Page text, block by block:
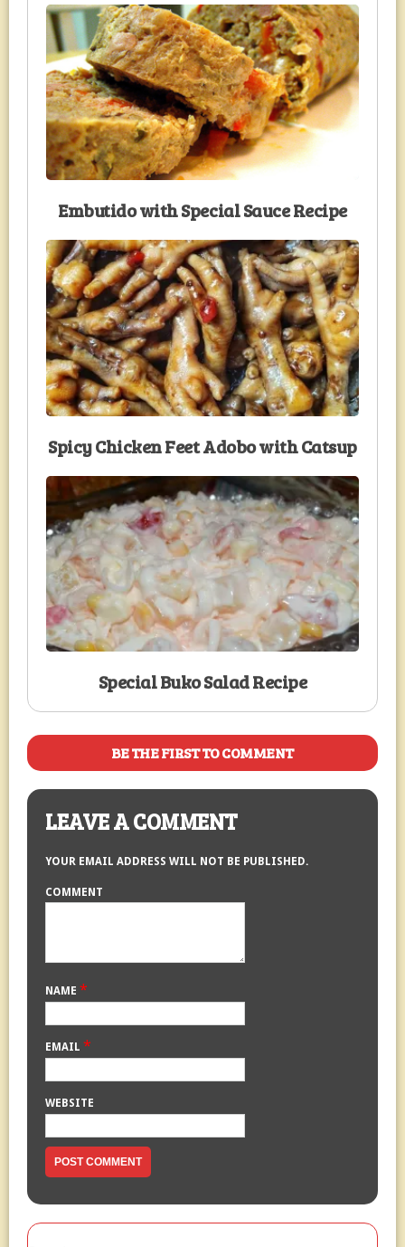
Embutido with Special Sauce Recipe
Spicy Chicken Feet Adobo with Catsup
Special Buko Salad Recipe
BE THE FIRST TO COMMENT
LEAVE A COMMENT
YOUR EMAIL ADDRESS WILL NOT BE PUBLISHED.
COMMENT
NAME *
EMAIL *
WEBSITE